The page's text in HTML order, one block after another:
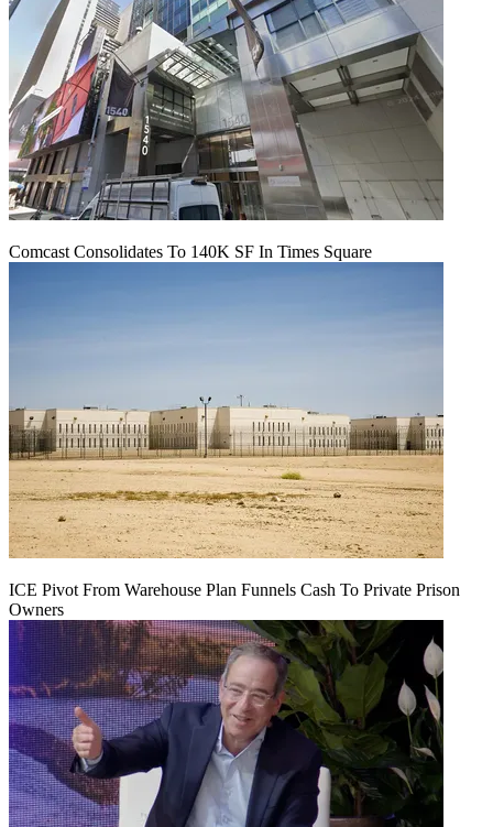
Comcast Consolidates To 140K SF In Times Square
ICE Pivot From Warehouse Plan Funnels Cash To Private Prison
Owners